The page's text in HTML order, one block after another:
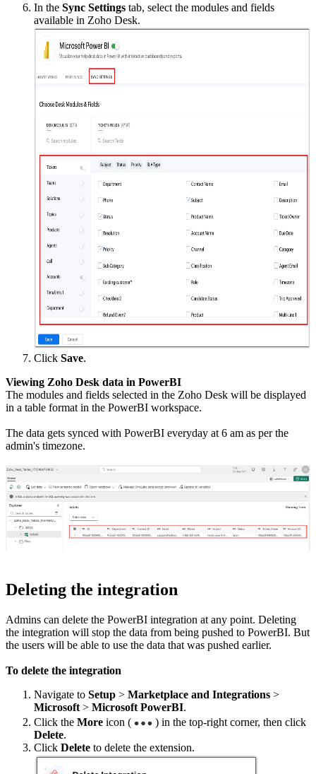
In the Sync Settings tab, select the modules and fields
available in Zoho Desk.
Click Save.
Viewing Zoho Desk data in PowerBI
The modules and fields selected in the Zoho Desk will be displayed
in a table format in the PowerBI workspace.
The data gets synced with PowerBI everyday at 6 am as per the
admin's timezone.
Deleting the integration
Admins can delete the PowerBI integration at any point. Deleting
the integration will stop the data from being pushed to PowerBI. But
the users will be able to use the data that was pushed earlier.
To delete the integration
Navigate to Setup > Marketplace and Integrations >
Microsoft > Microsoft PowerBI.
Click the More icon (
) in the top-right corner, then click
Delete.
Click Delete to delete the extension.